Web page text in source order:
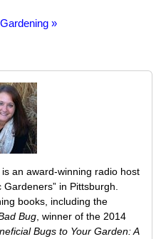
»
is an award-winning radio host
Gardeners” in Pittsburgh.
books, including the
Bug , winner of the 2014
Bugs to Your Garden: A